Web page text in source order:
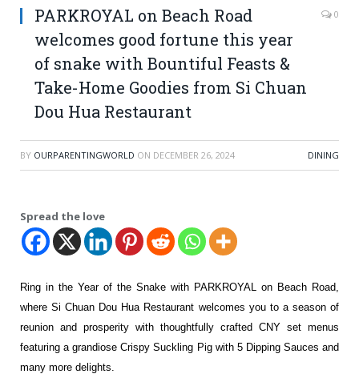
PARKROYAL on Beach Road
welcomes good fortune this year
of snake with Bountiful Feasts &
Take-Home Goodies from Si Chuan
Dou Hua Restaurant
0
BY OURPARENTINGWORLD ON DECEMBER 26, 2024 DINING
Spread the love
Ring in the Year of the Snake with PARKROYAL on Beach Road,
where Si Chuan Dou Hua Restaurant welcomes you to a season of
reunion and prosperity with thoughtfully crafted CNY set menus
featuring a grandiose Crispy Suckling Pig with 5 Dipping Sauces and
many more delights.